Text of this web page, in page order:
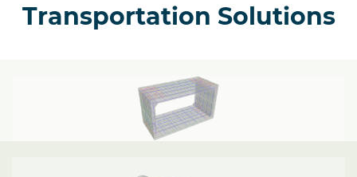
Transportation Solutions